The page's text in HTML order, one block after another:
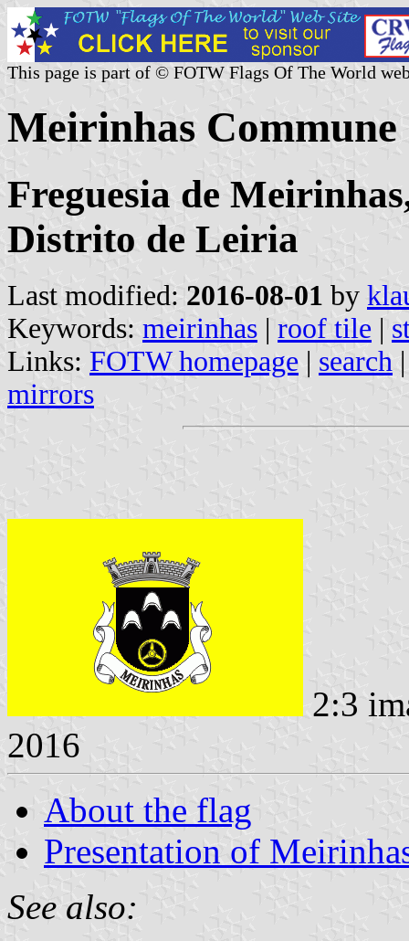
This page is part of © FOTW Flags Of The World
Meirinhas
Freguesia de
Distrito de Leiria
Last modified: 2016-08-01 by
Keywords: meirinhas | roof tile |
Links: FOTW homepage | search
mirrors
2:3
2016
About the flag
Presentation of
See also: